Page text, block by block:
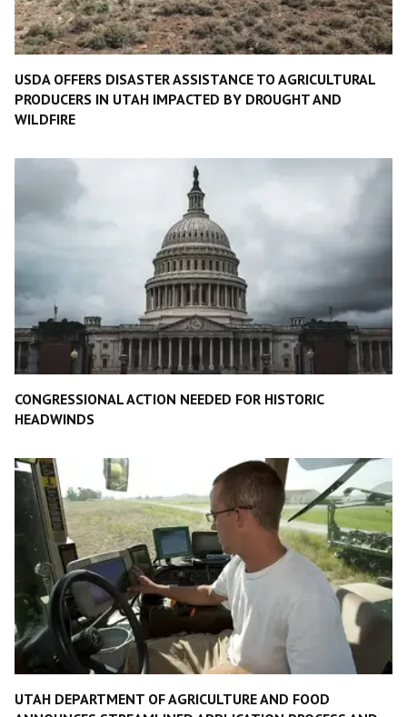
USDA OFFERS DISASTER ASSISTANCE TO AGRICULTURAL
PRODUCERS IN UTAH IMPACTED BY DROUGHT AND
WILDFIRE
CONGRESSIONAL ACTION NEEDED FOR HISTORIC
HEADWINDS
UTAH DEPARTMENT OF AGRICULTURE AND FOOD